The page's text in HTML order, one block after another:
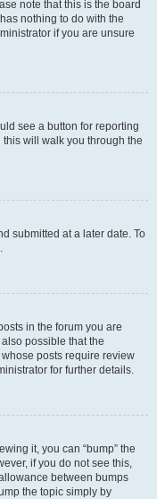
note that this is the board
nothing to do with the
if you are unsure
see a button for reporting
will walk you through the
submitted at a later date. To
in the forum you are
possible that the
posts require review
for further details.
it, you can “bump” the
if you do not see this,
between bumps
the topic simply by